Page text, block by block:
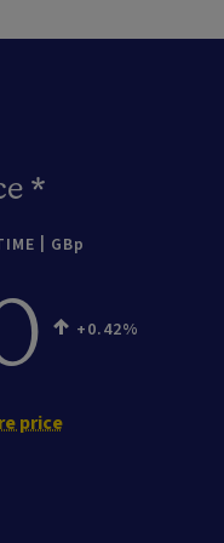
*
GBp
+0.42
price